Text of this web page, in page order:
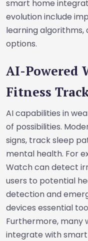
smart home
evolution include
learning
options.
AI-Powered
Fitness
AI capabilities in
of possibilities.
signs, track sleep
mental health. For
Watch can detect
users to potential
detection and
devices essential
Furthermore, many
integrate with smart